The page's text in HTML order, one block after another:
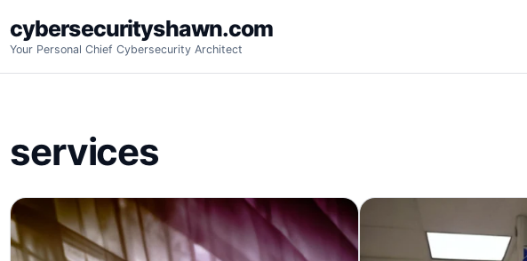
to
content
cybersecurityshawn.com
Your Personal Chief Cybersecurity Architect
services